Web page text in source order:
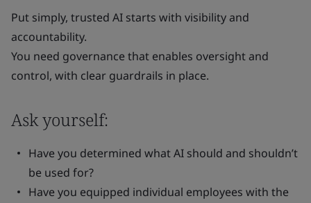
Put simply, trusted AI starts with visibility and
accountability.
You need governance that enables oversight and
control, with clear guardrails in place.
Ask yourself:
Have you determined what AI should and shouldn’t
be used for?
Have you equipped individual employees with the